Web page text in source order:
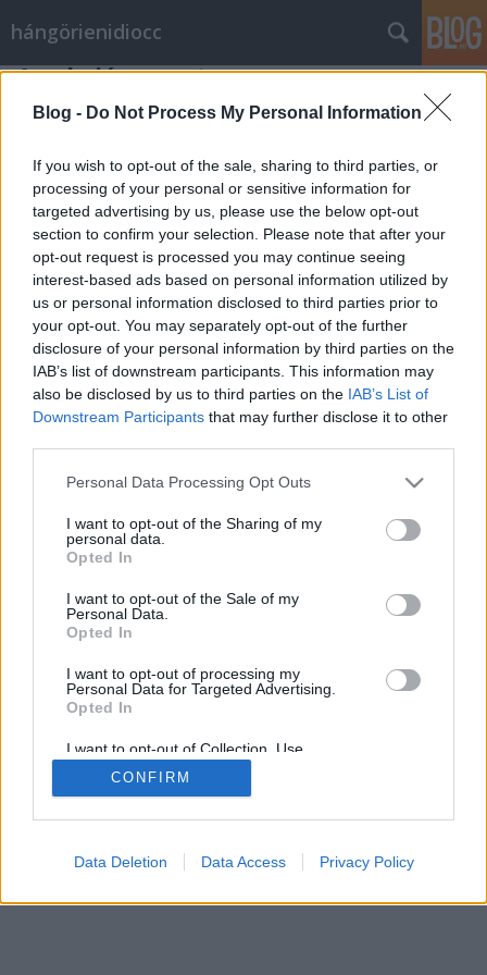
Blog - Do Not Process My Personal Information
If you wish to opt-out of the sale, sharing to third parties, or
processing of your personal or sensitive information for
targeted advertising by us, please use the below opt-out
section to confirm your selection. Please note that after your
opt-out request is processed you may continue seeing
interest-based ads based on personal information utilized by
us or personal information disclosed to third parties prior to
your opt-out. You may separately opt-out of the further
disclosure of your personal information by third parties on the
IAB’s list of downstream participants. This information may
also be disclosed by us to third parties on the IAB’s List of
Downstream Participants that may further disclose it to other
Please note that this website/app uses one or more Google
not limited to your visit or usage behaviour. You may click to
grant or deny consent to Google and its third-party tags to
use your data for below specified purposes in below Google
consent section.
Personal Data Processing Opt Outs
I want to opt-out of the Sharing of my
personal data.
Opted In
I want to opt-out of the Sale of my
Personal Data.
Opted In
I want to opt-out of processing my
Personal Data for Targeted Advertising.
Opted In
I want to opt-out of Collection, Use,
Retention, Sale, and/or Sharing of my
Personal Data that Is Unrelated with the
Purposes for which it was collected.
Google consents
CONFIRM
Data Deletion Data Access Privacy Policy
hángörienidiocc
Az akciócsoport
Vérszegény éjszakai dúvad•2011. február 16.
Hideg téli nap délelőttje, a nap nem süt, az eget
szürke felhők borítják, amelyek az ablakon keresztül
látszódnak is. (Esetleg ónos eső veri az ablakot). A
helyszín egy iroda, monoton billentyűkattogás
hallatszik, amelyet időnként papírsuhogás zaja tör
meg. A termet…
SÜTI BEÁLLÍTÁSOK MÓDOSÍTÁSA
mobil|teljes